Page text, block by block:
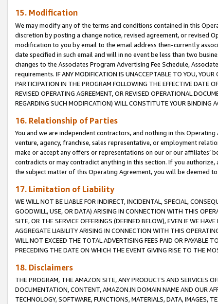
15. Modification
We may modify any of the terms and conditions contained in this
discretion by posting a change notice, revised agreement, or revised
modification to you by email to the email address then-currently
date specified in such email and will in no event be less than two
changes to the Associates Program Advertising Fee Schedule,
requirements. IF ANY MODIFICATION IS UNACCEPTABLE TO YOU,
PARTICIPATION IN THE PROGRAM FOLLOWING THE EFFECTIVE DATE
REVISED OPERATING AGREEMENT, OR REVISED OPERATIONAL
REGARDING SUCH MODIFICATION) WILL CONSTITUTE YOUR BINDING
16. Relationship of Parties
You and we are independent contractors, and nothing in this
venture, agency, franchise, sales representative, or employment
make or accept any offers or representations on our or our affiliates’
contradicts or may contradict anything in this section. If you
the subject matter of this Operating Agreement, you will be deemed
17. Limitation of Liability
WE WILL NOT BE LIABLE FOR INDIRECT, INCIDENTAL, SPECIAL,
GOODWILL, USE, OR DATA) ARISING IN CONNECTION WITH THIS
SITE, OR THE SERVICE OFFERINGS (DEFINED BELOW), EVEN IF WE
AGGREGATE LIABILITY ARISING IN CONNECTION WITH THIS
WILL NOT EXCEED THE TOTAL ADVERTISING FEES PAID OR PAYABLE
PRECEDING THE DATE ON WHICH THE EVENT GIVING RISE TO THE
18. Disclaimers
THE PROGRAM, THE AMAZON SITE, ANY PRODUCTS AND SERVICES
DOCUMENTATION, CONTENT, AMAZON.IN DOMAIN NAME AND OUR
TECHNOLOGY, SOFTWARE, FUNCTIONS, MATERIALS, DATA, IMAGES,